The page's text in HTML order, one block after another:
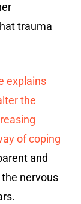
trauma
explains
the
of coping
and
nervous